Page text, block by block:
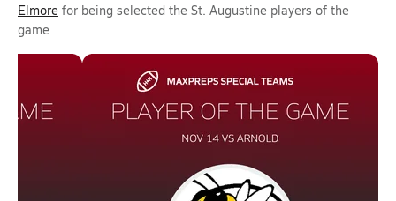
Elmore for being selected the St. Augustine players of the
game